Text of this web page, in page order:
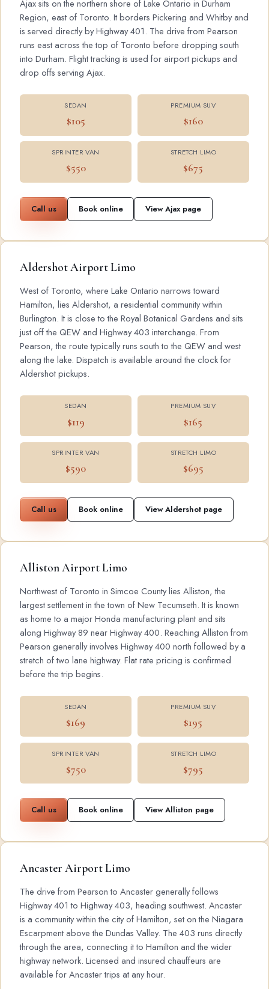
Ajax sits on the northern shore of Lake Ontario in Durham
Region, east of Toronto. It borders Pickering and Whitby and
is served directly by Highway 401. The drive from Pearson
runs east across the top of Toronto before dropping south
into Durham. Flight tracking is used for airport pickups and
drop offs serving Ajax.
SEDAN
$105
PREMIUM SUV
$160
SPRINTER VAN
$550
STRETCH LIMO
$675
Call us Book online View Ajax page
Aldershot Airport Limo
West of Toronto, where Lake Ontario narrows toward
Hamilton, lies Aldershot, a residential community within
Burlington. It is close to the Royal Botanical Gardens and sits
just off the QEW and Highway 403 interchange. From
Pearson, the route typically runs south to the QEW and west
along the lake. Dispatch is available around the clock for
Aldershot pickups.
SEDAN
$119
PREMIUM SUV
$165
SPRINTER VAN
$590
STRETCH LIMO
$695
Call us Book online View Aldershot page
Alliston Airport Limo
Northwest of Toronto in Simcoe County lies Alliston, the
largest settlement in the town of New Tecumseth. It is known
as home to a major Honda manufacturing plant and sits
along Highway 89 near Highway 400. Reaching Alliston from
Pearson generally involves Highway 400 north followed by a
stretch of two lane highway. Flat rate pricing is confirmed
before the trip begins.
SEDAN
$169
PREMIUM SUV
$195
SPRINTER VAN
$750
STRETCH LIMO
$795
Call us Book online View Alliston page
Ancaster Airport Limo
The drive from Pearson to Ancaster generally follows
Highway 401 to Highway 403, heading southwest. Ancaster
is a community within the city of Hamilton, set on the Niagara
Escarpment above the Dundas Valley. The 403 runs directly
through the area, connecting it to Hamilton and the wider
highway network. Licensed and insured chauffeurs are
available for Ancaster trips at any hour.